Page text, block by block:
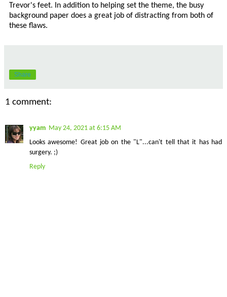
Trevor's feet. In addition to helping set the theme, the busy
background paper does a great job of distracting from both of
these flaws.
Share
1 comment:
yyam May 24, 2021 at 6:15 AM
Looks awesome! Great job on the "L"...can't tell that it has had
surgery. ;)
Reply